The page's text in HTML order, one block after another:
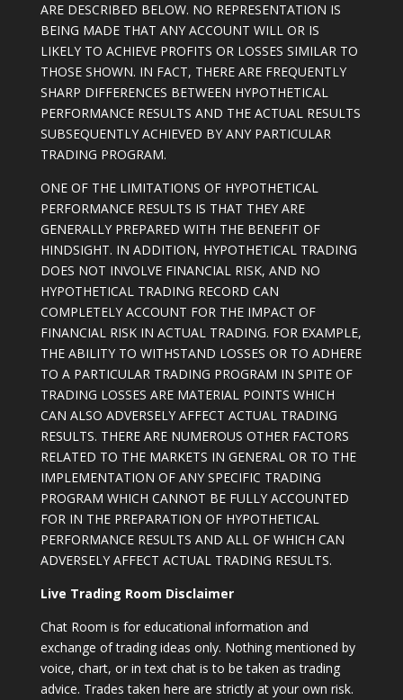
ARE DESCRIBED BELOW. NO REPRESENTATION IS
BEING MADE THAT ANY ACCOUNT WILL OR IS
LIKELY TO ACHIEVE PROFITS OR LOSSES SIMILAR TO
THOSE SHOWN. IN FACT, THERE ARE FREQUENTLY
SHARP DIFFERENCES BETWEEN HYPOTHETICAL
PERFORMANCE RESULTS AND THE ACTUAL RESULTS
SUBSEQUENTLY ACHIEVED BY ANY PARTICULAR
TRADING PROGRAM.
ONE OF THE LIMITATIONS OF HYPOTHETICAL
PERFORMANCE RESULTS IS THAT THEY ARE
GENERALLY PREPARED WITH THE BENEFIT OF
HINDSIGHT. IN ADDITION, HYPOTHETICAL TRADING
DOES NOT INVOLVE FINANCIAL RISK, AND NO
HYPOTHETICAL TRADING RECORD CAN
COMPLETELY ACCOUNT FOR THE IMPACT OF
FINANCIAL RISK IN ACTUAL TRADING. FOR EXAMPLE,
THE ABILITY TO WITHSTAND LOSSES OR TO ADHERE
TO A PARTICULAR TRADING PROGRAM IN SPITE OF
TRADING LOSSES ARE MATERIAL POINTS WHICH
CAN ALSO ADVERSELY AFFECT ACTUAL TRADING
RESULTS. THERE ARE NUMEROUS OTHER FACTORS
RELATED TO THE MARKETS IN GENERAL OR TO THE
IMPLEMENTATION OF ANY SPECIFIC TRADING
PROGRAM WHICH CANNOT BE FULLY ACCOUNTED
FOR IN THE PREPARATION OF HYPOTHETICAL
PERFORMANCE RESULTS AND ALL OF WHICH CAN
ADVERSELY AFFECT ACTUAL TRADING RESULTS.
Live Trading Room Disclaimer
Chat Room is for educational information and
exchange of trading ideas only. Nothing mentioned by
voice, chart, or in text chat is to be taken as trading
advice. Trades taken here are strictly at your own risk.